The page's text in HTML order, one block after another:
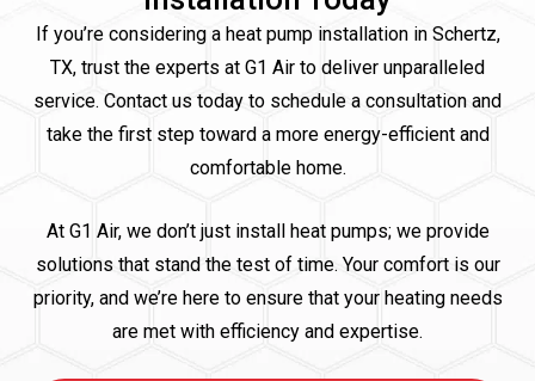
If you’re considering a heat pump installation in Schertz,
TX, trust the experts at G1 Air to deliver unparalleled
service. Contact us today to schedule a consultation and
take the first step toward a more energy-efficient and
comfortable home.
At G1 Air, we don’t just install heat pumps; we provide
solutions that stand the test of time. Your comfort is our
priority, and we’re here to ensure that your heating needs
are met with efficiency and expertise.